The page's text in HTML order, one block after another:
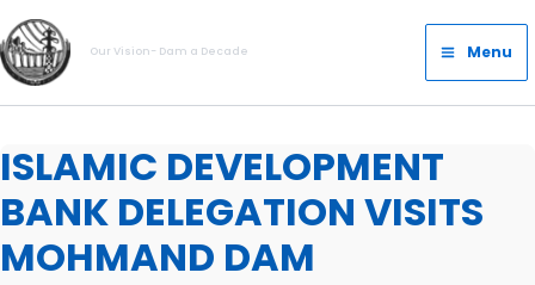
Skip
to
content
Our Vision- Dam a Decade
Main
Menu
Menu
ISLAMIC DEVELOPMENT
BANK DELEGATION VISITS
MOHMAND DAM